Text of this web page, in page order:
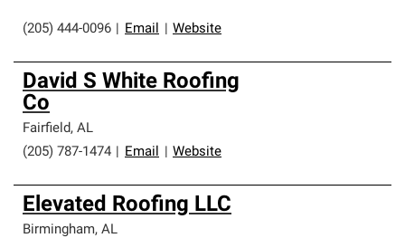
(205) 444-0096 Email Website
David S White Roofing
Co
Fairfield, AL
(205) 787-1474
Email Website
Elevated Roofing LLC
Birmingham, AL